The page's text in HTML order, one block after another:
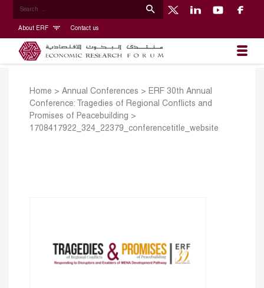
About ERF Contact us
Home > Annual Conferences > ERF 30th Annual
Conference: Tragedies of Regional Conflicts and
Promises of Peacebuilding >
1708417922_324_22379_conferencetitle_website